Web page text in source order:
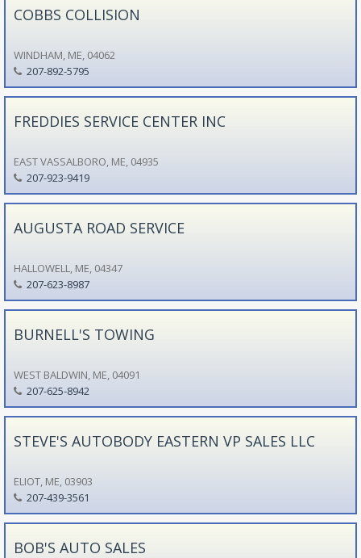
COBBS COLLISION
WINDHAM, ME, 04062
207-892-5795
FREDDIES SERVICE CENTER INC
EAST VASSALBORO, ME, 04935
207-923-9419
AUGUSTA ROAD SERVICE
HALLOWELL, ME, 04347
207-623-8987
BURNELL'S TOWING
WEST BALDWIN, ME, 04091
207-625-8942
STEVE'S AUTOBODY EASTERN VP SALES LLC
ELIOT, ME, 03903
207-439-3561
BOB'S AUTO SALES